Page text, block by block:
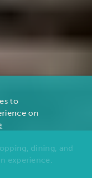
dining, and
experience.
to
on